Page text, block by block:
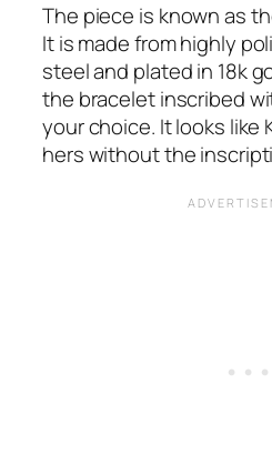
The piece is known as
It is made from highly
steel and plated in 18k
the bracelet inscribed
your choice. It looks like
hers without the